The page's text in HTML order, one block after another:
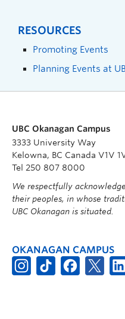
RESOURCES
Promoting Events
Planning Events at
UBC Okanagan Campus
3333 University Way
Kelowna, BC Canada V1V
Tel 250 807 8000
We respectfully
their peoples, in whose
UBC Okanagan is situated.
OKANAGAN CAMPUS